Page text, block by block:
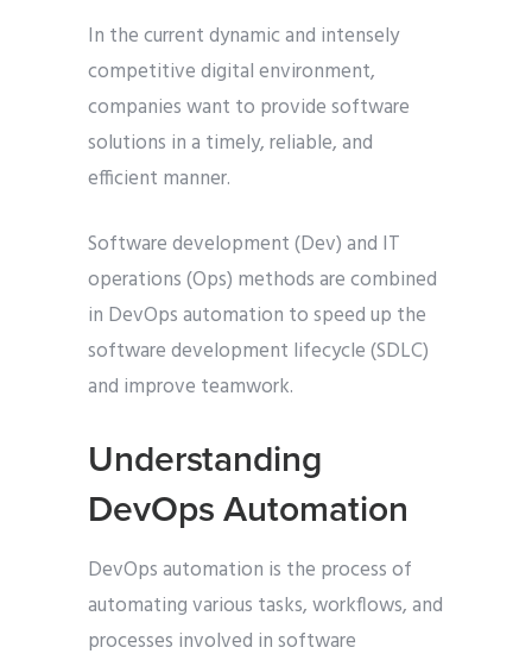
In the current dynamic and intensely
competitive digital environment,
companies want to provide software
solutions in a timely, reliable, and
efficient manner.
Software development (Dev) and IT
operations (Ops) methods are combined
in DevOps automation to speed up the
software development lifecycle (SDLC)
and improve teamwork.
Understanding
DevOps Automation
DevOps automation is the process of
automating various tasks, workflows, and
processes involved in software